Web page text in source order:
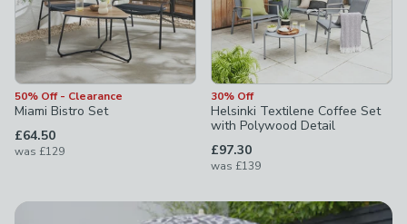
50% Off - Clearance
Miami Bistro Set
£64.50
was £129
30% Off
Helsinki Textilene Coffee Set
with Polywood Detail
£97.30
was £139